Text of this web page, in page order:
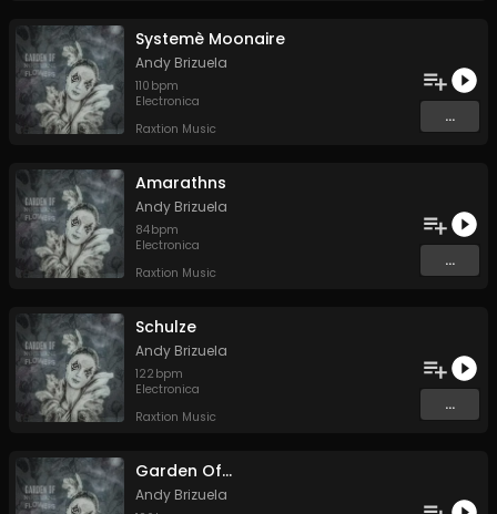
Systemè Moonaire
Andy Brizuela
110 bpm
Electronica
Raxtion Music
...
Amarathns
Andy Brizuela
84bpm
Electronica
Raxtion Music
...
Schulze
Andy Brizuela
122 bpm
Electronica
Raxtion Music
...
Garden Of...
Andy Brizuela